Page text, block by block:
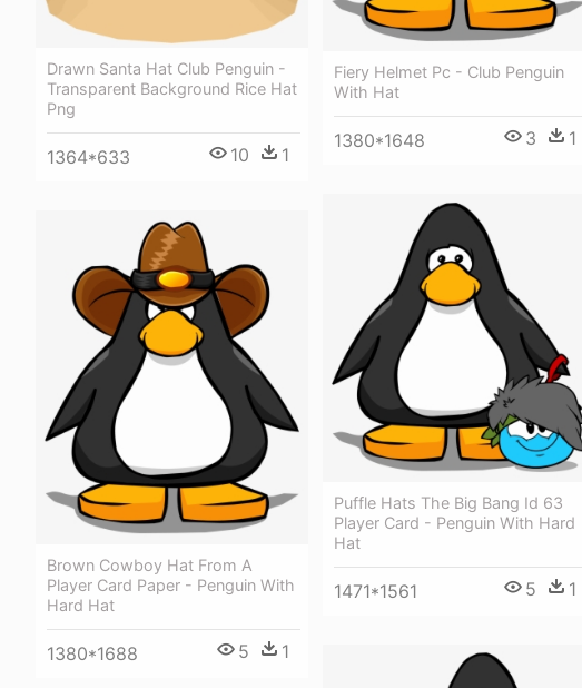
Fiery Helmet Pc - Club Penguin
With Hat
1380*1648 3 1
Drawn Santa Hat Club Penguin -
Transparent Background Rice Hat
Png
1364*633 10 1
Puffle Hats The Big Bang Id 63
Player Card - Penguin With Hard
Hat
1471*1561 5 1
Brown Cowboy Hat From A
Player Card Paper - Penguin With
Hard Hat
1380*1688 5 1